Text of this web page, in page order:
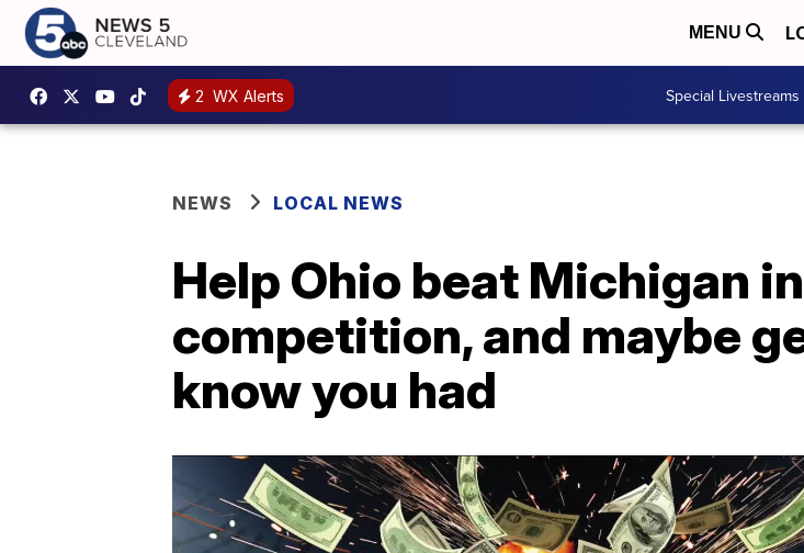
MENU
2 WX Alerts Special Livestreams
NEWS LOCAL NEWS
Help Ohio beat Michigan
competition, and maybe
know you had